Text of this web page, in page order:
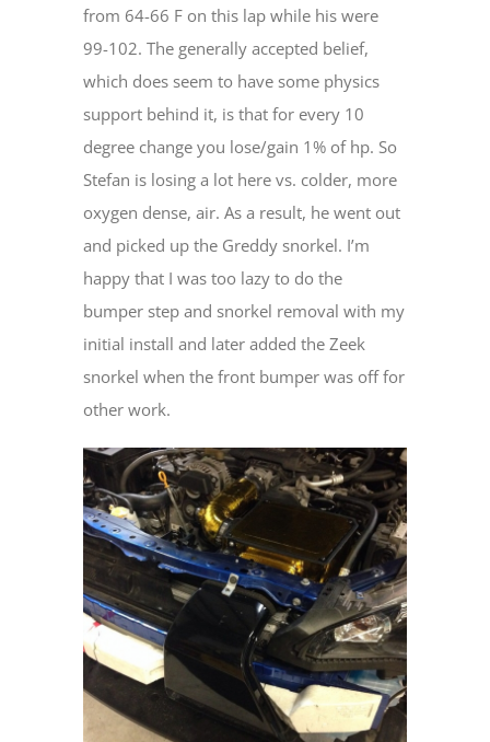
from 64-66 F on this lap while his were
99-102. The generally accepted belief,
which does seem to have some physics
support behind it, is that for every 10
degree change you lose/gain 1% of hp. So
Stefan is losing a lot here vs. colder, more
oxygen dense, air. As a result, he went out
and picked up the Greddy snorkel. I’m
happy that I was too lazy to do the
bumper step and snorkel removal with my
initial install and later added the Zeek
snorkel when the front bumper was off for
other work.